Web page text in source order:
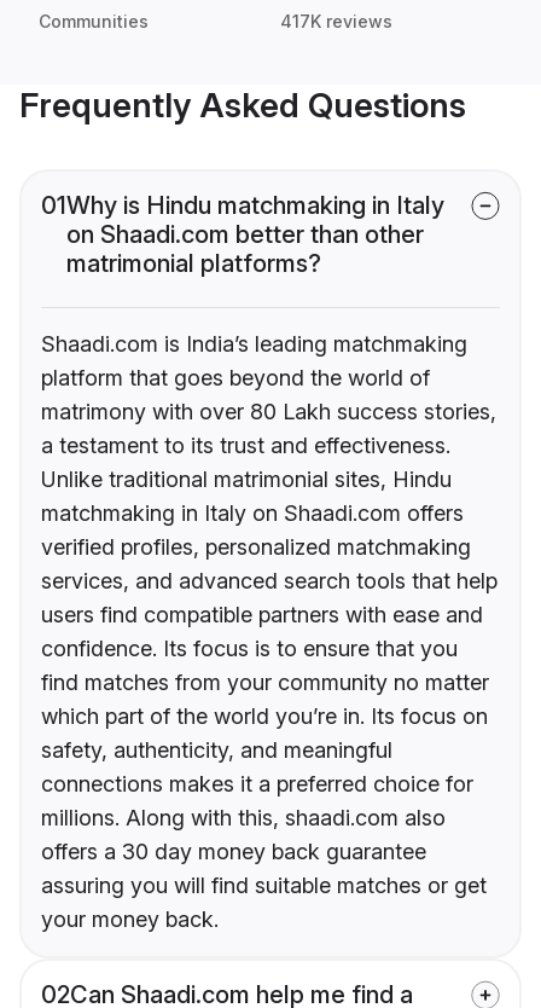
Communities 417K reviews
Frequently Asked Questions
01Why is Hindu matchmaking in Italy
on Shaadi.com better than other
matrimonial platforms?
Shaadi.com is India’s leading matchmaking
platform that goes beyond the world of
matrimony with over 80 Lakh success stories,
a testament to its trust and effectiveness.
Unlike traditional matrimonial sites, Hindu
matchmaking in Italy on Shaadi.com offers
verified profiles, personalized matchmaking
services, and advanced search tools that help
users find compatible partners with ease and
confidence. Its focus is to ensure that you
find matches from your community no matter
which part of the world you’re in. Its focus on
safety, authenticity, and meaningful
connections makes it a preferred choice for
millions. Along with this, shaadi.com also
offers a 30 day money back guarantee
assuring you will find suitable matches or get
your money back.
02Can Shaadi.com help me find a